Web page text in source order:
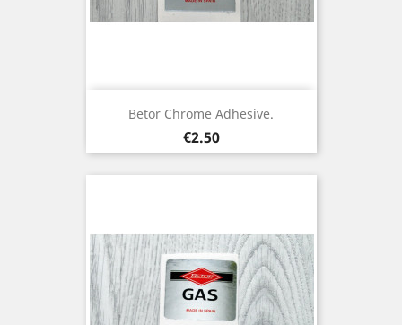
Betor Chrome Adhesive.
Price
€2.50